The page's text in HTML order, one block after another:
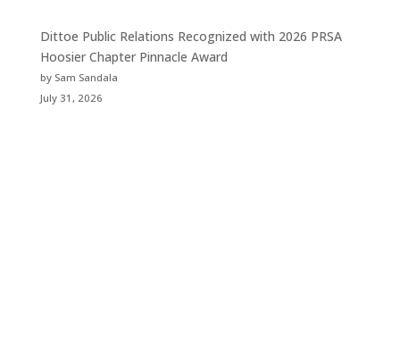
Dittoe Public Relations Recognized with 2026 PRSA
Hoosier Chapter Pinnacle Award
by Sam Sandala
July 31, 2026